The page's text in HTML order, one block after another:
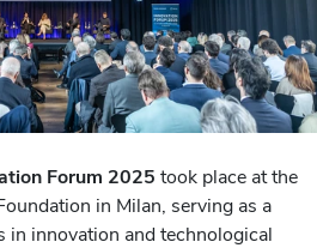
Forum 2025 took place at the
in Milan, serving as a
in innovation and technological